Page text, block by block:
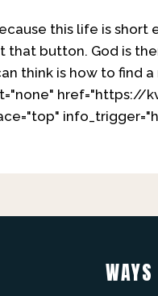
this life is short
that button. God is
think is how to find